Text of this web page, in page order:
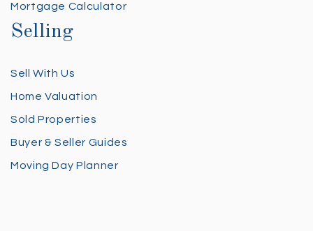
Mortgage Calculator
Selling
Sell With Us
Home Valuation
Sold Properties
Buyer & Seller Guides
Moving Day Planner